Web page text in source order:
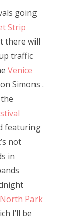
going
Strip
there will
traffic
Venice
Simons .
featuring
not
in
North Park
I’ll be